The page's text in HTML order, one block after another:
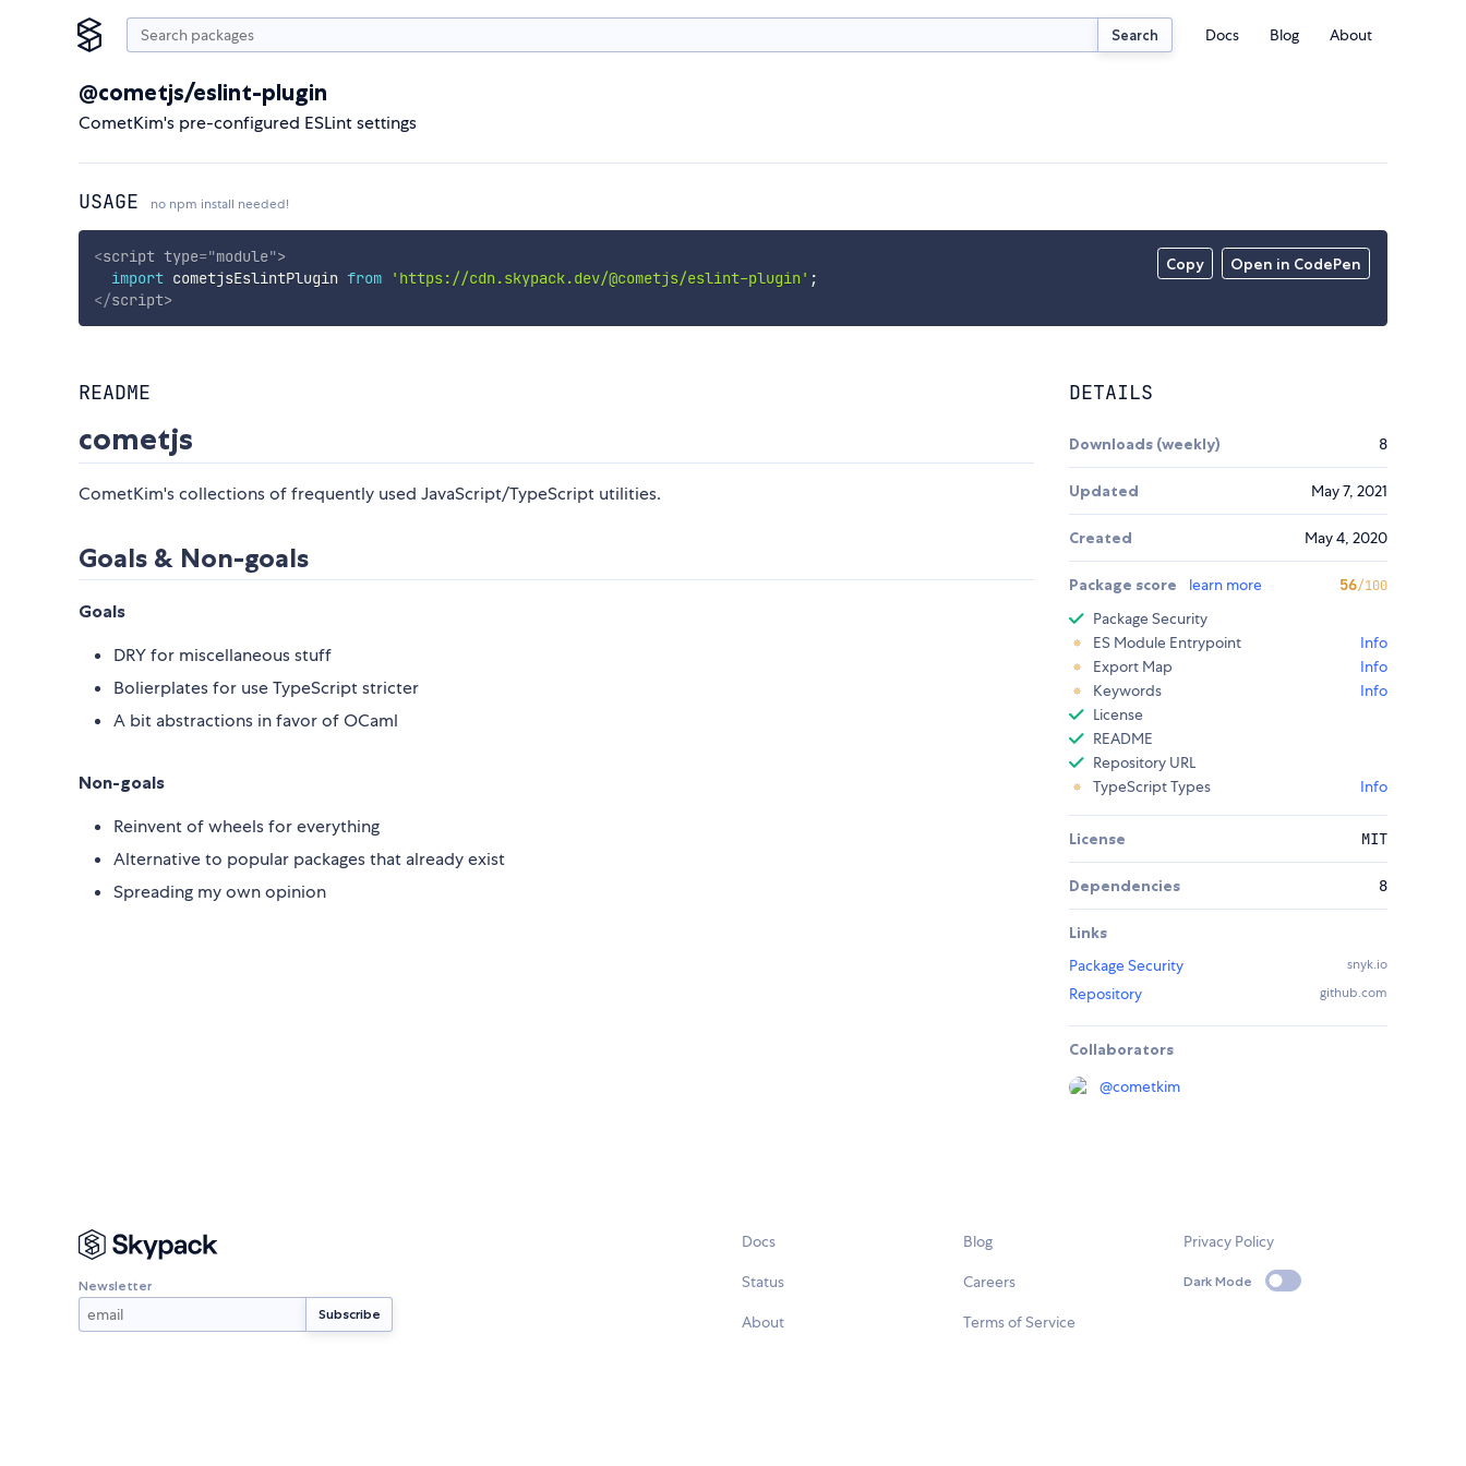
Search Docs Blog About
@cometjs/eslint-plugin
CometKim's pre-configured ESLint settings
USAGE no npm install needed!
Copy Open in CodePen
<script type="module">
import cometjsEslintPlugin from 'https://cdn.skypack.dev/@cometjs/eslint-plugin' ;
</script>
README
cometjs
CometKim's collections of frequently used JavaScript/TypeScript utilities.
Goals & Non-goals
Goals
DRY for miscellaneous stuff
Bolierplates for use TypeScript stricter
A bit abstractions in favor of OCaml
Non-goals
Reinvent of wheels for everything
Alternative to popular packages that already exist
Spreading my own opinion
DETAILS
Downloads (weekly) 8
Updated May 7, 2021
Created May 4, 2020
Package score learn more 56/100
Package Security
ES Module Entrypoint
Info
Export Map
Info
Keywords
Info
License
README
Repository URL
TypeScript Types
Info
License MIT
Dependencies 8
Links
Package Security
snyk.io
Repository github.com
Collaborators
@cometkim
Newsletter
Docs
Status
About
Blog
Careers
Terms of Service
Privacy Policy
Dark Mode